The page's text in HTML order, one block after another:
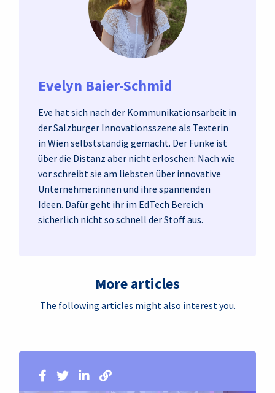
Evelyn Baier-Schmid
Eve hat sich nach der Kommunikationsarbeit in
der Salzburger Innovationsszene als Texterin
in Wien selbstständig gemacht. Der Funke ist
über die Distanz aber nicht erloschen: Nach wie
vor schreibt sie am liebsten über innovative
Unternehmer:innen und ihre spannenden
Ideen. Dafür geht ihr im EdTech Bereich
sicherlich nicht so schnell der Stoff aus.
More articles
The following articles might also interest you.